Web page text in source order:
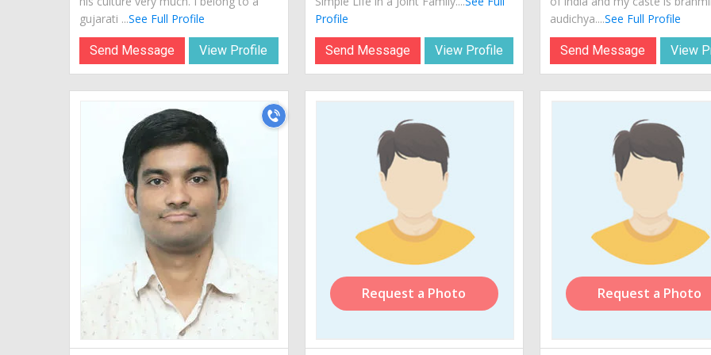
gujarati ...See Full Profile
Send Message View Profile
Profile
Send Message View Profile
audichya....See Full Profile
Send Message View
Request a Photo Request a Photo